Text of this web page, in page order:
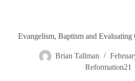
Evangelism, Baptism and Evaluating
Brian Tallman
Reformation21